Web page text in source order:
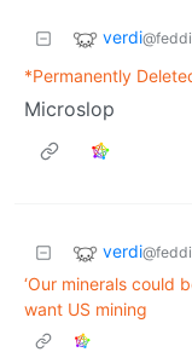
verdi
*Permanently
Microslop
verdi
‘Our minerals could
want US mining